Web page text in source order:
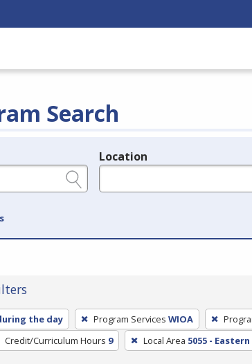
Search
Location
the day Program Services WIOA
Credit/Curriculum Hours 9 Local Area 5055 - Eastern